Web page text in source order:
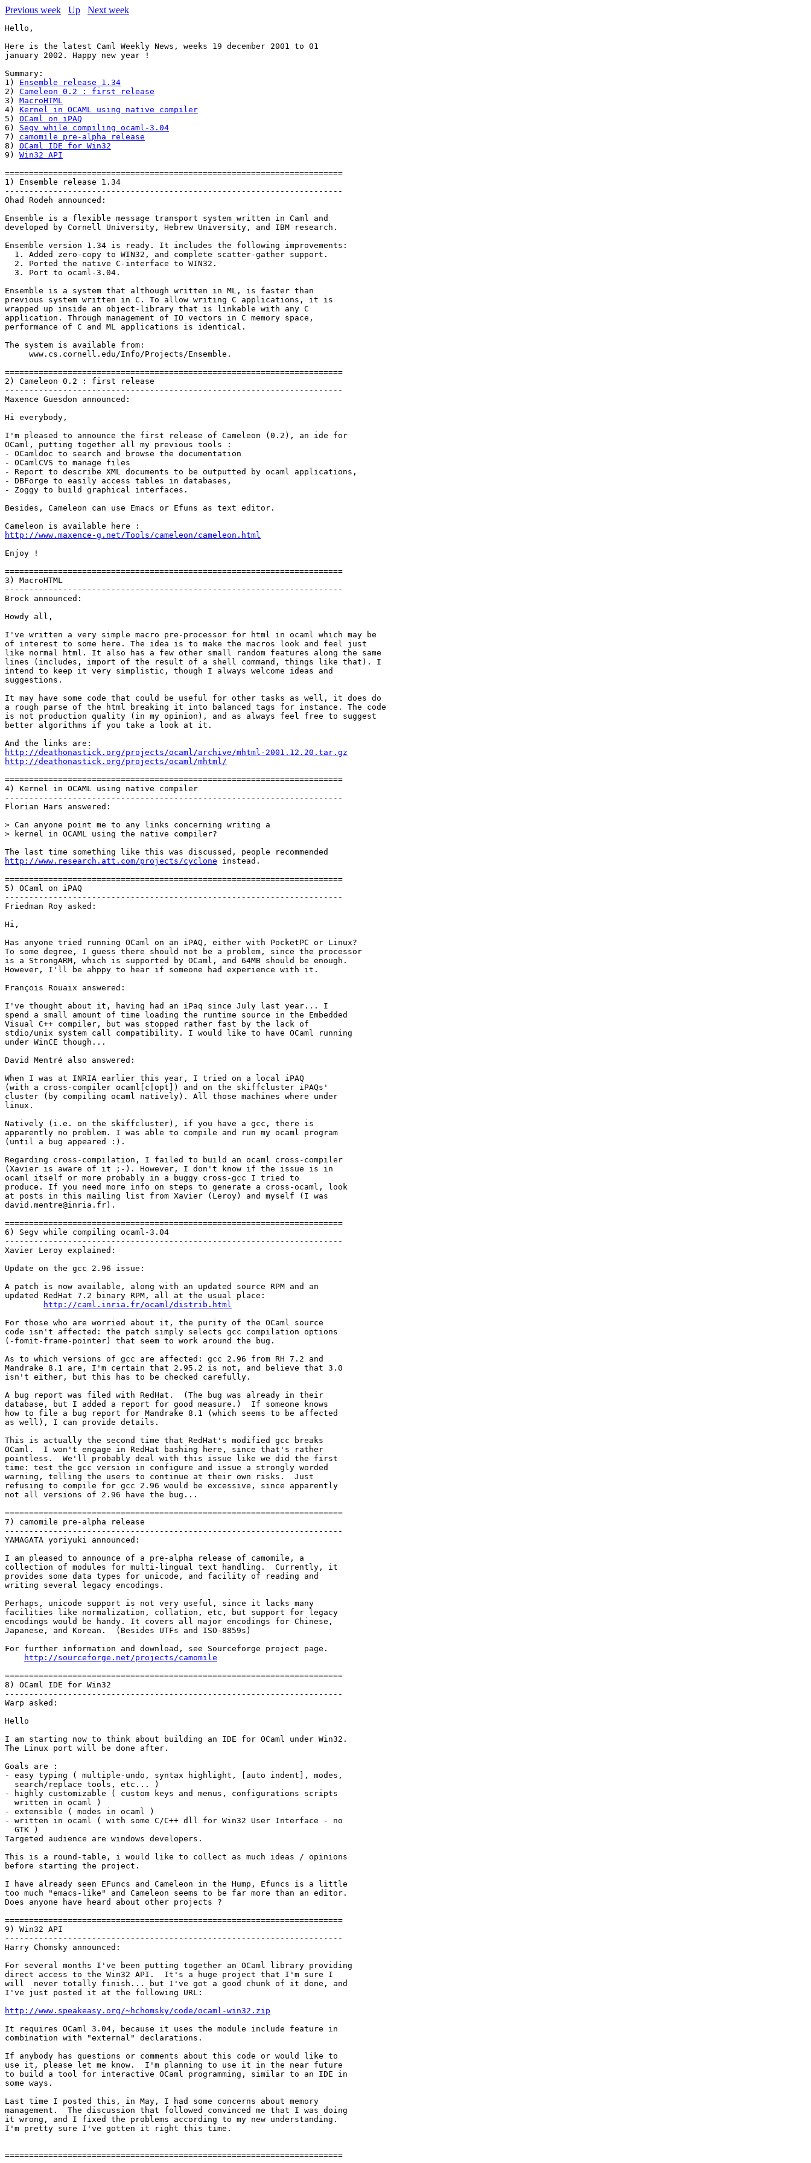
Previous week Up Next week
Hello,
Here is the latest Caml Weekly News, weeks 19 december 2001 to 01
january 2002. Happy new year !
Summary:
1) Ensemble release 1.34
2) Cameleon 0.2 : first release
3) MacroHTML
4) Kernel in OCAML using native compiler
5) OCaml on iPAQ
6) Segv while compiling ocaml-3.04
7) camomile pre-alpha release
8) OCaml IDE for Win32
9) Win32 API
======================================================================
1) Ensemble release 1.34
----------------------------------------------------------------------
Ohad Rodeh announced:
Ensemble is a flexible message transport system written in Caml and
developed by Cornell University, Hebrew University, and IBM research.
Ensemble version 1.34 is ready. It includes the following improvements:
  1. Added zero-copy to WIN32, and complete scatter-gather support.
  2. Ported the native C-interface to WIN32.
  3. Port to ocaml-3.04.
Ensemble is a system that although written in ML, is faster than
previous system written in C. To allow writing C applications, it is
wrapped up inside an object-library that is linkable with any C
application. Through management of IO vectors in C memory space,
performance of C and ML applications is identical.
The system is available from:
     www.cs.cornell.edu/Info/Projects/Ensemble.
======================================================================
2) Cameleon 0.2 : first release
----------------------------------------------------------------------
Maxence Guesdon announced:
Hi everybody,
I'm pleased to announce the first release of Cameleon (0.2), an ide for
OCaml, putting together all my previous tools :
- OCamldoc to search and browse the documentation
- OCamlCVS to manage files
- Report to describe XML documents to be outputted by ocaml applications,
- DBForge to easily access tables in databases,
- Zoggy to build graphical interfaces.
Besides, Cameleon can use Emacs or Efuns as text editor.
http://www.maxence-g.net/Tools/cameleon/cameleon.html
Enjoy !
======================================================================
3) MacroHTML
----------------------------------------------------------------------
Brock announced:
Howdy all,
I've written a very simple macro pre-processor for html in ocaml which may be
of interest to some here. The idea is to make the macros look and feel just
like normal html. It also has a few other small random features along the same
lines (includes, import of the result of a shell command, things like that). I
intend to keep it very simplistic, though I always welcome ideas and
suggestions.
It may have some code that could be useful for other tasks as well, it does do
a rough parse of the html breaking it into balanced tags for instance. The code
is not production quality (in my opinion), and as always feel free to suggest
better algorithms if you take a look at it.
http://deathonastick.org/projects/ocaml/archive/mhtml-2001.12.20.tar.gz
http://deathonastick.org/projects/ocaml/mhtml/
======================================================================
4) Kernel in OCAML using native compiler
----------------------------------------------------------------------
Florian Hars answered:
> Can anyone point me to any links concerning writing a
> kernel in OCAML using the native compiler?
http://www.research.att.com/projects/cyclone instead.
======================================================================
5) OCaml on iPAQ
----------------------------------------------------------------------
Friedman Roy asked:
Hi,
Has anyone tried running OCaml on an iPAQ, either with PocketPC or Linux?
To some degree, I guess there should not be a problem, since the processor
is a StrongARM, which is supported by OCaml, and 64MB should be enough.
However, I'll be ahppy to hear if someone had experience with it.
François Rouaix answered:
I've thought about it, having had an iPaq since July last year... I
spend a small amount of time loading the runtime source in the Embedded
Visual C++ compiler, but was stopped rather fast by the lack of
stdio/unix system call compatibility. I would like to have OCaml running
under WinCE though...
David Mentré also answered:
When I was at INRIA earlier this year, I tried on a local iPAQ
(with a cross-compiler ocaml[c|opt]) and on the skiffcluster iPAQs'
cluster (by compiling ocaml natively). All those machines where under
linux.
Natively (i.e. on the skiffcluster), if you have a gcc, there is
apparently no problem. I was able to compile and run my ocaml program
(until a bug appeared :).
Regarding cross-compilation, I failed to build an ocaml cross-compiler
(Xavier is aware of it ;-). However, I don't know if the issue is in
ocaml itself or more probably in a buggy cross-gcc I tried to
produce. If you need more info on steps to generate a cross-ocaml, look
at posts in this mailing list from Xavier (Leroy) and myself (I was
david.mentre@inria.fr).
======================================================================
6) Segv while compiling ocaml-3.04
----------------------------------------------------------------------
Xavier Leroy explained:
Update on the gcc 2.96 issue:
A patch is now available, along with an updated source RPM and an
updated RedHat 7.2 binary RPM, all at the usual place:
http://caml.inria.fr/ocaml/distrib.html
For those who are worried about it, the purity of the OCaml source
code isn't affected: the patch simply selects gcc compilation options
(-fomit-frame-pointer) that seem to work around the bug.
As to which versions of gcc are affected: gcc 2.96 from RH 7.2 and
Mandrake 8.1 are, I'm certain that 2.95.2 is not, and believe that 3.0
isn't either, but this has to be checked carefully.
A bug report was filed with RedHat.  (The bug was already in their
database, but I added a report for good measure.)  If someone knows
how to file a bug report for Mandrake 8.1 (which seems to be affected
as well), I can provide details.
This is actually the second time that RedHat's modified gcc breaks
OCaml.  I won't engage in RedHat bashing here, since that's rather
pointless.  We'll probably deal with this issue like we did the first
time: test the gcc version in configure and issue a strongly worded
warning, telling the users to continue at their own risks.  Just
refusing to compile for gcc 2.96 would be excessive, since apparently
not all versions of 2.96 have the bug...
======================================================================
7) camomile pre-alpha release
----------------------------------------------------------------------
YAMAGATA yoriyuki announced:
I am pleased to announce of a pre-alpha release of camomile, a
collection of modules for multi-lingual text handling.  Currently, it
provides some data types for unicode, and facility of reading and
writing several legacy encodings.
Perhaps, unicode support is not very useful, since it lacks many
facilities like normalization, collation, etc, but support for legacy
encodings would be handy. It covers all major encodings for Chinese,
Japanese, and Korean.  (Besides UTFs and ISO-8859s)
For further information and download, see Sourceforge project page.
http://sourceforge.net/projects/camomile
======================================================================
8) OCaml IDE for Win32
----------------------------------------------------------------------
Warp asked:
Hello
I am starting now to think about building an IDE for OCaml under Win32.
The Linux port will be done after.
Goals are :
- easy typing ( multiple-undo, syntax highlight, [auto indent], modes,
  search/replace tools, etc... )
- highly customizable ( custom keys and menus, configurations scripts
  written in ocaml )
- extensible ( modes in ocaml )
- written in ocaml ( with some C/C++ dll for Win32 User Interface - no
  GTK )
Targeted audience are windows developers.
This is a round-table, i would like to collect as much ideas / opinions
before starting the project.
I have already seen EFuncs and Cameleon in the Hump, Efuncs is a little
too much "emacs-like" and Cameleon seems to be far more than an editor.
Does anyone have heard about other projects ?
======================================================================
9) Win32 API
----------------------------------------------------------------------
Harry Chomsky announced:
For several months I've been putting together an OCaml library providing
direct access to the Win32 API.  It's a huge project that I'm sure I
will  never totally finish... but I've got a good chunk of it done, and
I've just posted it at the following URL:
http://www.speakeasy.org/~hchomsky/code/ocaml-win32.zip
It requires OCaml 3.04, because it uses the module include feature in
combination with "external" declarations.
If anybody has questions or comments about this code or would like to
use it, please let me know.  I'm planning to use it in the near future
to build a tool for interactive OCaml programming, similar to an IDE in
some ways.
Last time I posted this, in May, I had some concerns about memory
management.  The discussion that followed convinced me that I was doing
it wrong, and I fixed the problems according to my new understanding.
I'm pretty sure I've gotten it right this time.
======================================================================